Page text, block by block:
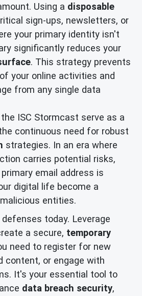
Using a disposable
sign-ups, newsletters, or
your primary identity isn't
significantly reduces your
. This strategy prevents
your online activities and
from any single data
ISC Stormcast serve as a
continuous need for robust
strategies. In an era where
carries potential risks,
email address is
digital life become a
entities.
today. Leverage
a secure, temporary
need to register for new
content, or engage with
It's your essential tool to
data breach security,